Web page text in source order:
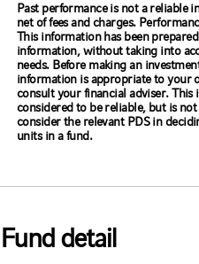
Past performance is not a reliable
net of fees and charges.
This information has been
information, without taking into
needs. Before making an
information is appropriate to your
consult your financial adviser.
considered to be reliable, but is
consider the relevant PDS in
units in a fund.
Fund detail